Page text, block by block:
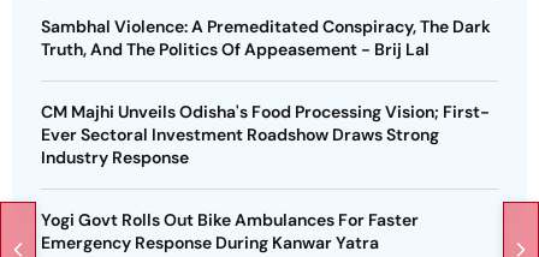
Sambhal Violence: A Premeditated Conspiracy, The Dark
Truth, And The Politics Of Appeasement - Brij Lal
CM Majhi Unveils Odisha's Food Processing Vision; First-
Ever Sectoral Investment Roadshow Draws Strong
Industry Response
Yogi Govt Rolls Out Bike Ambulances For Faster
Emergency Response During Kanwar Yatra